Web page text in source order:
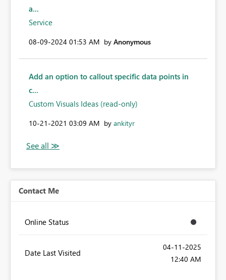
a...
Service
‎08-09-2024 01:53 AM by Anonymous
Add an option to callout specific data points in
c...
Custom Visuals Ideas (read-only)
‎10-21-2021 03:09 AM by ankityr
Contact Me
Online Status
Date Last Visited
‎04-11-2025
12:40 AM